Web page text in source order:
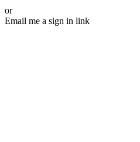
or
Email me a sign in link